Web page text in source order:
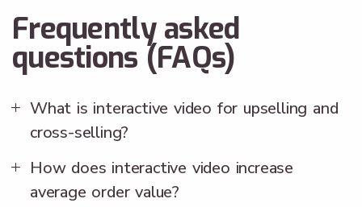
Frequently asked
questions (FAQs)
What is interactive video for upselling and
cross-selling?
How does interactive video increase
average order value?